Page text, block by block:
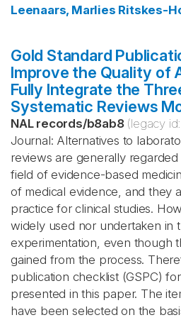
Leenaars, Marlies Ritskes-
Gold Standard
Improve the Quality of
Fully Integrate the
Systematic Reviews
NAL records/b8ab8 (legacy id:
Journal: Alternatives to
reviews are generally
field of evidence-based
of medical evidence, and they
practice for clinical studies.
widely used nor undertaken in
experimentation, even though
gained from the process.
publication checklist (GSPC)
presented in this paper. The
have been selected on the